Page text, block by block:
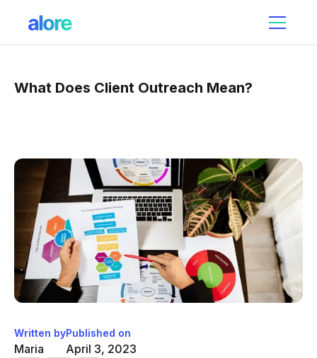
What Does Client Outreach Mean?
Written by
Maria
Published on
April 3, 2023